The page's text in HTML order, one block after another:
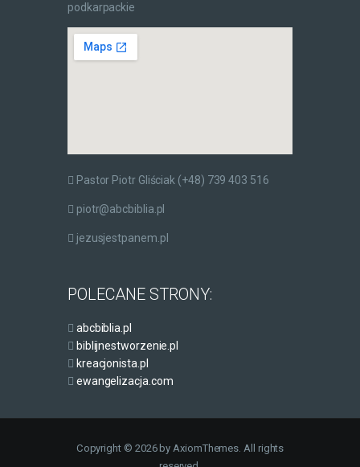
podkarpackie
Pastor Piotr Gliściak (+48) 739 403 516
piotr@abcbiblia.pl
jezusjestpanem.pl
POLECANE STRONY:
abcbiblia.pl
biblijnestworzenie.pl
kreacjonista.pl
ewangelizacja.com
Copyright © 2026 by AxiomThemes. All rights